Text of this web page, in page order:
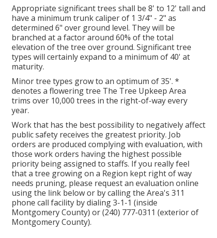
Appropriate significant trees shall be 8' to 12' tall and
have a minimum trunk caliper of 1 3/4" - 2" as
determined 6" over ground level. They will be
branched at a factor around 60% of the total
elevation of the tree over ground. Significant tree
types will certainly expand to a minimum of 40' at
maturity.
Minor tree types grow to an optimum of 35'. *
denotes a flowering tree The Tree Upkeep Area
trims over 10,000 trees in the right-of-way every
year.
Work that has the best possibility to negatively affect
public safety receives the greatest priority. Job
orders are produced complying with evaluation, with
those work orders having the highest possible
priority being assigned to staffs. If you really feel
that a tree growing on a Region kept right of way
needs pruning, please request an evaluation online
using the link below or by calling the Area's 311
phone call facility by dialing 3-1-1 (inside
Montgomery County) or (240) 777-0311 (exterior of
Montgomery County).